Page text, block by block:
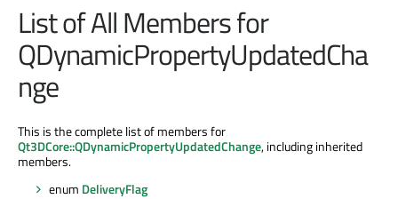
List of All Members for
QDynamicPropertyUpdatedCha
nge
This is the complete list of members for
Qt3DCore::QDynamicPropertyUpdatedChange, including inherited
members.
enum DeliveryFlag